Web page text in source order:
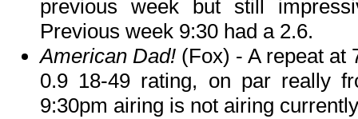
previous week but still
Previous week 9:30 had a 2.6.
American Dad! (Fox) - A repeat at
0.9 18-49 rating, on par really
9:30pm airing is not airing